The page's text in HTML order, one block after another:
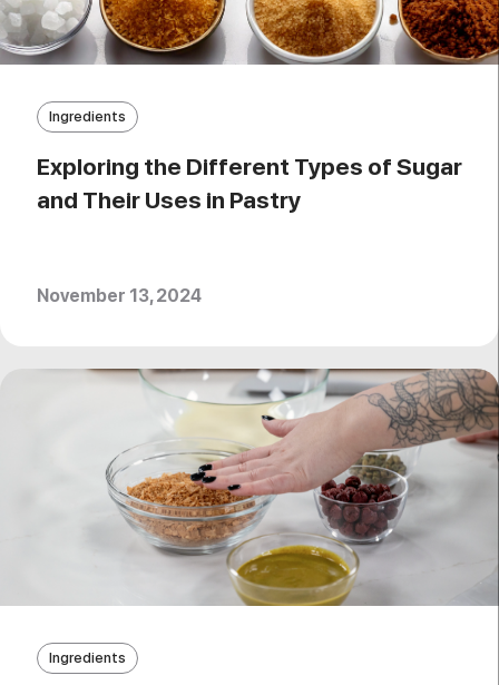
Ingredients
Exploring the Different Types of Sugar
and Their Uses in Pastry
November 13, 2024
Ingredients